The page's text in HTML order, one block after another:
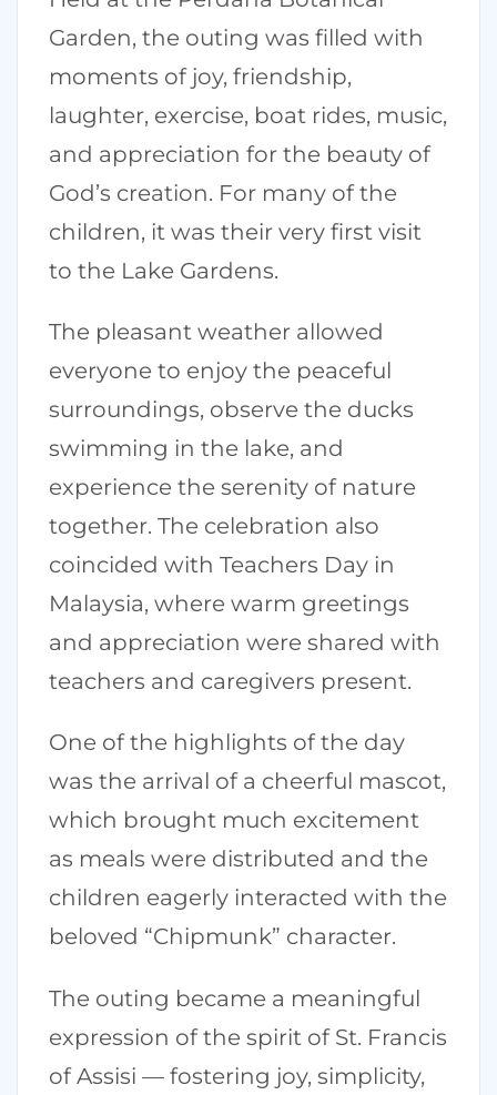
Garden, the outing was filled with
moments of joy, friendship,
laughter, exercise, boat rides, music,
and appreciation for the beauty of
God’s creation. For many of the
children, it was their very first visit
to the Lake Gardens.
The pleasant weather allowed
everyone to enjoy the peaceful
surroundings, observe the ducks
swimming in the lake, and
experience the serenity of nature
together. The celebration also
coincided with Teachers Day in
Malaysia, where warm greetings
and appreciation were shared with
teachers and caregivers present.
One of the highlights of the day
was the arrival of a cheerful mascot,
which brought much excitement
as meals were distributed and the
children eagerly interacted with the
beloved “Chipmunk” character.
The outing became a meaningful
expression of the spirit of St. Francis
of Assisi — fostering joy, simplicity,